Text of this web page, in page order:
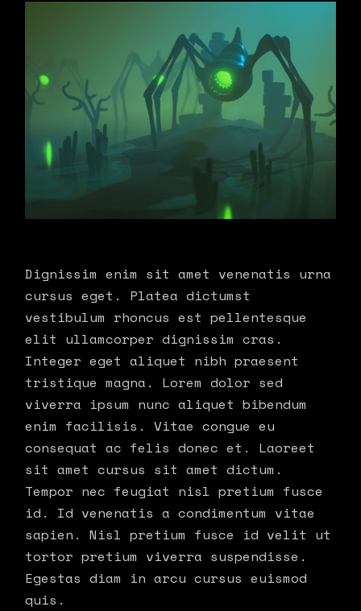
Dignissim enim sit amet venenatis urna
cursus eget. Platea dictumst
vestibulum rhoncus est pellentesque
elit ullamcorper dignissim cras.
Integer eget aliquet nibh praesent
tristique magna. Lorem dolor sed
viverra ipsum nunc aliquet bibendum
enim facilisis. Vitae congue eu
consequat ac felis donec et. Laoreet
sit amet cursus sit amet dictum.
Tempor nec feugiat nisl pretium fusce
id. Id venenatis a condimentum vitae
sapien. Nisl pretium fusce id velit ut
tortor pretium viverra suspendisse.
Egestas diam in arcu cursus euismod
quis.